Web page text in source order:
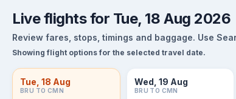
Live flights for Tue, 18 Aug 2026
Review fares, stops, timings and baggage. Use
Showing flight options for the selected travel date.
Tue, 18 Aug
BRU TO CMN
Wed, 19 Aug
BRU TO CMN